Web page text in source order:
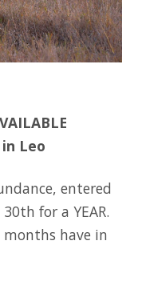
Leo
entered
for a YEAR.
months have in